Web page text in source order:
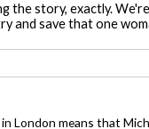
the story, exactly.
and save that one
London means that